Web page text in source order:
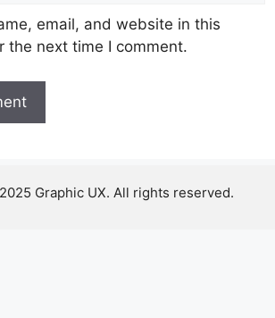
email, and website in this
the next time I comment.
Graphic UX. All rights reserved.